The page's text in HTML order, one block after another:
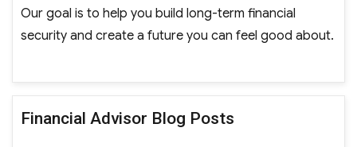
Our goal is to help you build long-term financial
security and create a future you can feel good about.
Financial Advisor Blog Posts